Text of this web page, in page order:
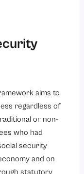
What are the Strategic Advantages of Compliance?
aims to
regardless of
or non-
who had
security
and on